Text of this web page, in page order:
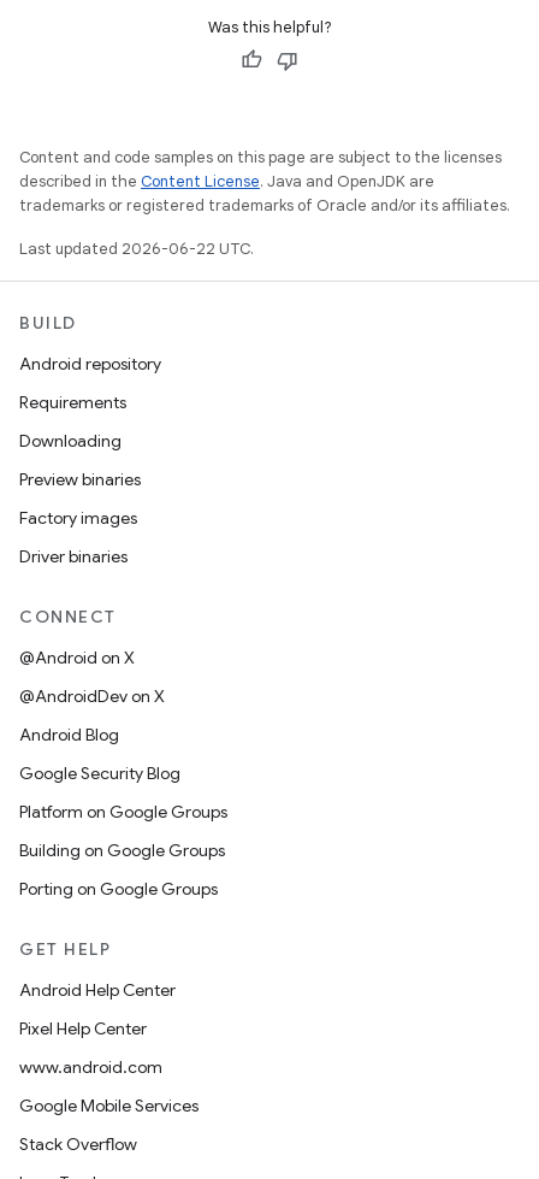
Was this helpful?
Content and code samples on this page are subject to the licenses
described in the Content License. Java and OpenJDK are
trademarks or registered trademarks of Oracle and/or its affiliates.
Last updated 2026-06-22 UTC.
BUILD
Android repository
Requirements
Downloading
Preview binaries
Factory images
Driver binaries
CONNECT
@Android on X
@AndroidDev on X
Android Blog
Google Security Blog
Platform on Google Groups
Building on Google Groups
Porting on Google Groups
GET HELP
Android Help Center
Pixel Help Center
www.android.com
Google Mobile Services
Stack Overflow